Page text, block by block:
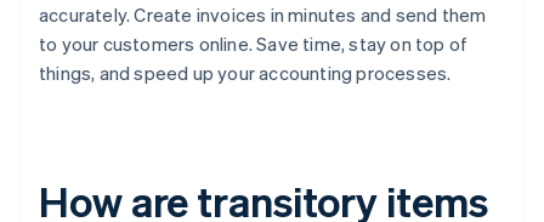
accurately. Create invoices in minutes and send them
to your customers online. Save time, stay on top of
things, and speed up your accounting processes.
How are transitory items